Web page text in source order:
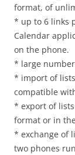
format, of
* up to 6 links
Calendar
on the phone.
* large
* import of
compatible
* export of
format or in
* exchange of
two phones